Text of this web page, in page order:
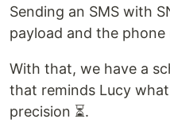
Sending an SMS with
payload and the phone
With that, we have a
that reminds Lucy
precision ⏳.